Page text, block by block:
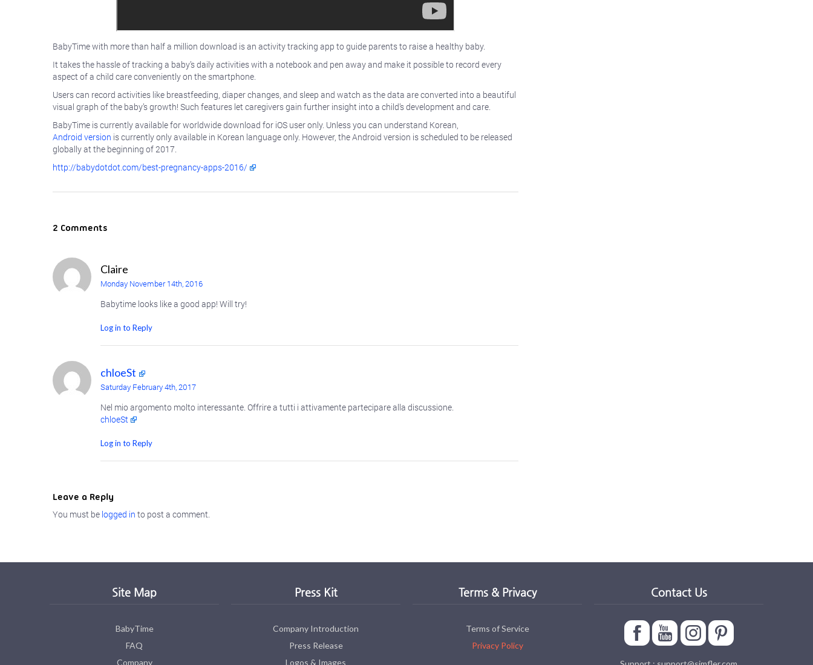
BabyTime with more than half a million download is an activity tracking app to guide parents to raise a healthy baby.
It takes the hassle of tracking a baby’s daily activities with a notebook and pen away and make it possible to record every
aspect of a child care conveniently on the smartphone.
Users can record activities like breastfeeding, diaper changes, and sleep and watch as the data are converted into a beautiful
visual graph of the baby’s growth! Such features let caregivers gain further insight into a child’s development and care.
BabyTime is currently available for worldwide download for iOS user only. Unless you can understand Korean,
Android version is currently only available in Korean language only. However, the Android version is scheduled to be released
globally at the beginning of 2017.
http://babydotdot.com/best-pregnancy-apps-2016/
2 Comments
Claire
Monday November 14th, 2016
Babytime looks like a good app! Will try!
Log in to Reply
chloeSt
Saturday February 4th, 2017
Nel mio argomento molto interessante. Offrire a tutti i attivamente partecipare alla discussione.
chloeSt
Log in to Reply
Leave a Reply
You must be logged in to post a comment.
Site Map
BabyTime
FAQ
Company
Press Kit
Company Introduction
Press Release
Logos & Images
Terms & Privacy
Terms of Service
Privacy Policy
Contact Us